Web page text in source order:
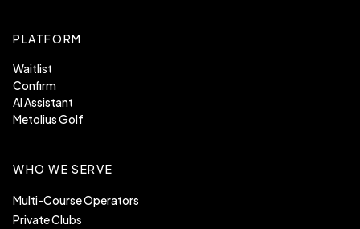
PLATFORM
Waitlist
Confirm
AI Assistant
Metolius Golf
WHO WE SERVE
Multi-Course Operators
Private Clubs